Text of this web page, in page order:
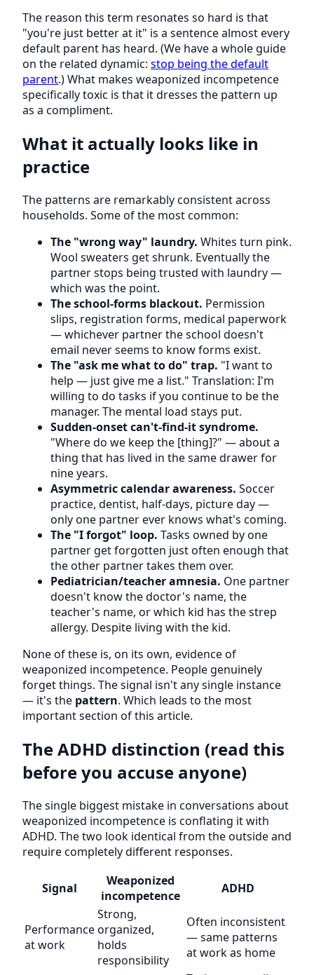
The reason this term resonates so hard is that
"you're just better at it" is a sentence almost every
default parent has heard. (We have a whole guide
on the related dynamic: stop being the default
parent.) What makes weaponized incompetence
specifically toxic is that it dresses the pattern up
as a compliment.
What it actually looks like in
practice
The patterns are remarkably consistent across
households. Some of the most common:
The "wrong way" laundry. Whites turn pink.
Wool sweaters get shrunk. Eventually the
partner stops being trusted with laundry —
which was the point.
The school-forms blackout. Permission
slips, registration forms, medical paperwork
— whichever partner the school doesn't
email never seems to know forms exist.
The "ask me what to do" trap. "I want to
help — just give me a list." Translation: I'm
willing to do tasks if you continue to be the
manager. The mental load stays put.
Sudden-onset can't-find-it syndrome.
"Where do we keep the [thing]?" — about a
thing that has lived in the same drawer for
nine years.
Asymmetric calendar awareness. Soccer
practice, dentist, half-days, picture day —
only one partner ever knows what's coming.
The "I forgot" loop. Tasks owned by one
partner get forgotten just often enough that
the other partner takes them over.
Pediatrician/teacher amnesia. One partner
doesn't know the doctor's name, the
teacher's name, or which kid has the strep
allergy. Despite living with the kid.
None of these is, on its own, evidence of
weaponized incompetence. People genuinely
forget things. The signal isn't any single instance
— it's the pattern. Which leads to the most
important section of this article.
The ADHD distinction (read this
before you accuse anyone)
The single biggest mistake in conversations about
weaponized incompetence is conflating it with
ADHD. The two look identical from the outside and
require completely different responses.
Signal
Weaponized
incompetence
ADHD
Performance
at work
Strong,
organized,
holds
responsibility
Often inconsistent
— same patterns
at work as home